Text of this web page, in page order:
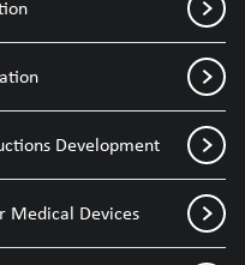
Development
Medical Devices